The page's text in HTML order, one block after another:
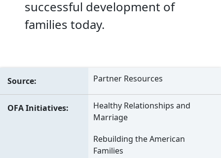
successful development of
families today.
Source Partner Resources
OFA Initiatives
Healthy Relationships and
Marriage
Rebuilding the American
Families